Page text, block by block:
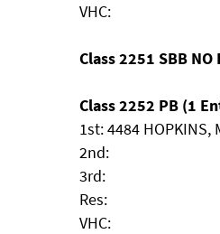
VHC:
Class 2251 SBB
Class 2252 PB (1
1st: 4484 HOPKINS,
2nd:
3rd:
Res:
VHC: